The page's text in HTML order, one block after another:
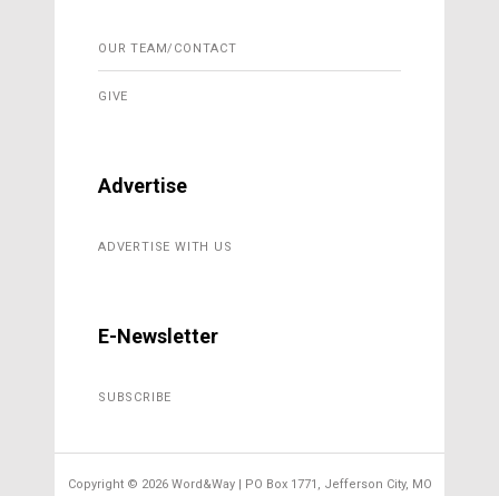
OUR TEAM/CONTACT
GIVE
Advertise
ADVERTISE WITH US
E-Newsletter
SUBSCRIBE
Copyright © 2026 Word&Way | PO Box 1771, Jefferson City, MO